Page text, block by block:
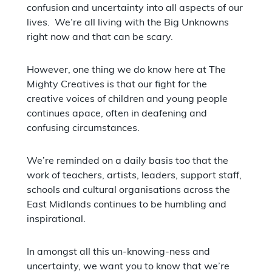
confusion and uncertainty into all aspects of our
lives. We’re all living with the Big Unknowns
right now and that can be scary.
However, one thing we do know here at The
Mighty Creatives is that our fight for the
creative voices of children and young people
continues apace, often in deafening and
confusing circumstances.
We’re reminded on a daily basis too that the
work of teachers, artists, leaders, support staff,
schools and cultural organisations across the
East Midlands continues to be humbling and
inspirational.
In amongst all this un-knowing-ness and
uncertainty, we want you to know that we’re